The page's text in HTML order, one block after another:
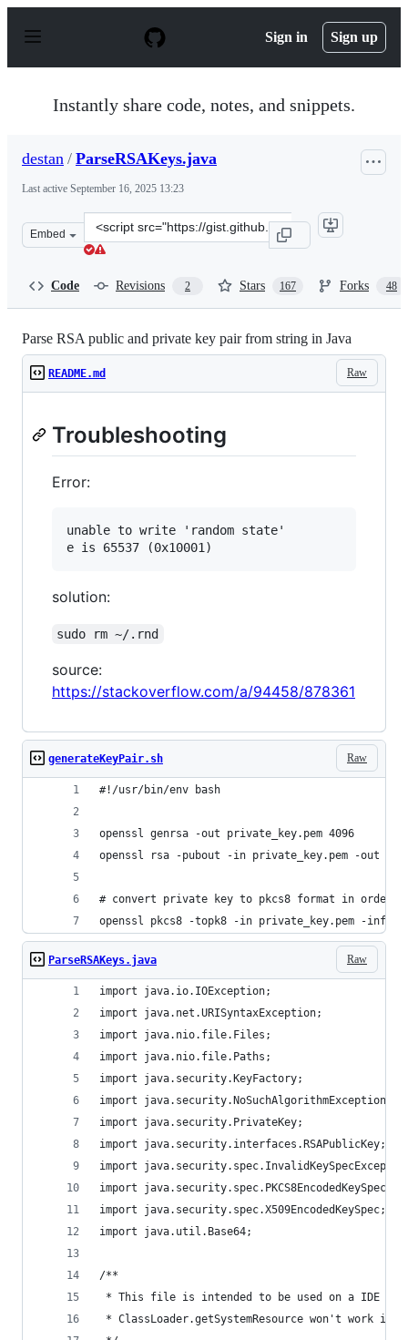
p
Sign in Sign up
Instantly share code, notes, and snippets.
destan / ParseRSAKeys.java
Last active September 16, 2025 13:23
Embed
Clone
this
Code Revisions 2 Stars 167 Forks 48
Parse RSA public and private key pair from string in Java
Raw
README.md
Troubleshooting
Error:
unable to write 'random state'
solution:
sudo rm ~/.rnd
source:
https://stackoverflow.com/a/94458/878361
Raw
generateKeyPair.sh
#!/usr/bin/env bash
openssl genrsa -out private_key.pem 4096
openssl rsa -pubout -in private_key.pem -out
# convert private key to pkcs8 format in order
openssl pkcs8 -topk8 -in private_key.pem -inform
Raw
ParseRSAKeys.java
import java.io.IOException;
import java.net.URISyntaxException;
import java.nio.file.Files;
import java.nio.file.Paths;
import java.security.KeyFactory;
import java.security.NoSuchAlgorithmException;
import java.security.PrivateKey;
import java.security.interfaces.RSAPublicKey;
import
import java.security.spec.PKCS8EncodedKeySpec;
import java.security.spec.X509EncodedKeySpec;
import java.util.Base64;
/**
* This file is intended to be used on a IDE for
* ClassLoader.getSystemResource won't work in a